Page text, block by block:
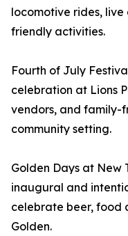
locomotive rides,
friendly activities.
Fourth of July
celebration at Lions
vendors, and family-
community setting.
Golden Days at New
inaugural and
celebrate beer, food
Golden.